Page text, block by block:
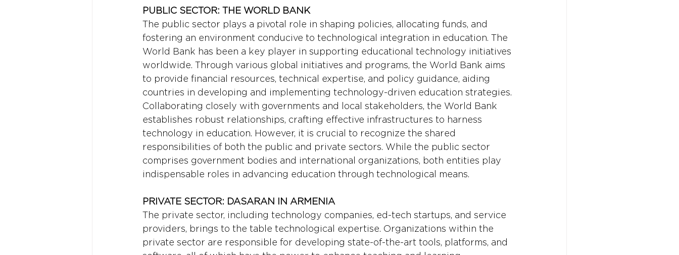
PUBLIC SECTOR: THE WORLD BANK
The public sector plays a pivotal role in shaping policies, allocating funds, and
fostering an environment conducive to technological integration in education. The
World Bank has been a key player in supporting educational technology initiatives
worldwide. Through various global initiatives and programs, the World Bank aims
to provide financial resources, technical expertise, and policy guidance, aiding
countries in developing and implementing technology-driven education strategies.
Collaborating closely with governments and local stakeholders, the World Bank
establishes robust relationships, crafting effective infrastructures to harness
technology in education. However, it is crucial to recognize the shared
responsibilities of both the public and private sectors. While the public sector
comprises government bodies and international organizations, both entities play
indispensable roles in advancing education through technological means.
PRIVATE SECTOR: DASARAN IN ARMENIA
The private sector, including technology companies, ed-tech startups, and service
providers, brings to the table technological expertise. Organizations within the
private sector are responsible for developing state-of-the-art tools, platforms, and